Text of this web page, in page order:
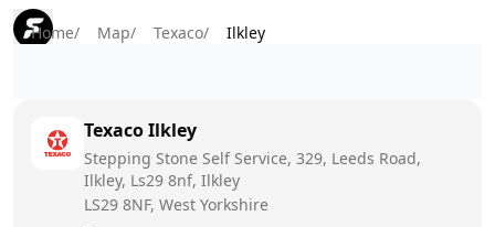
Home/ Map/ Texaco/ Ilkley
TexacoIlkley
Stepping Stone Self Service, 329, Leeds Road,
Ilkley, Ls29 8nf, Ilkley
LS29 8NF, West Yorkshire